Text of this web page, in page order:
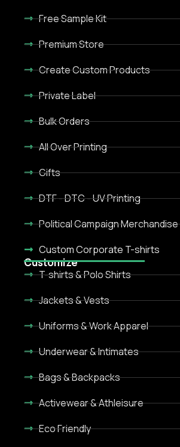
Free Sample Kit
Premium Store
Create Custom Products
Private Label
Bulk Orders
All Over Printing
Gifts
DTF - DTC - UV Printing
Political Campaign Merchandise
Custom Corporate T-shirts
Customize
T-shirts & Polo Shirts
Jackets & Vests
Uniforms & Work Apparel
Underwear & Intimates
Bags & Backpacks
Activewear & Athleisure
Eco Friendly